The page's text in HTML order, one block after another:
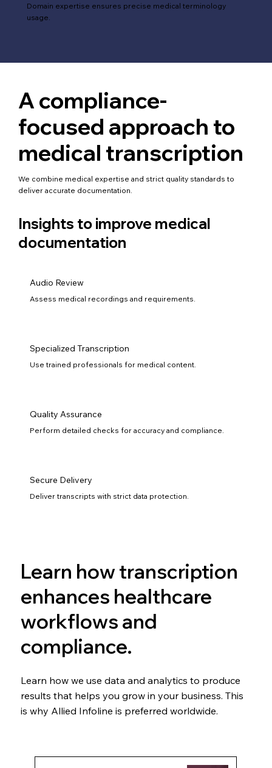
Domain expertise ensures precise medical terminology
usage.
Secure Delivery
Deliver transcripts with strict data protection.
Quality Assurance
Perform detailed checks for accuracy and compliance.
Specialized Transcription
Use trained professionals for medical content.
Audio Review
Assess medical recordings and requirements.
A compliance-
focused approach to
medical transcription
We combine medical expertise and strict quality standards to
deliver accurate documentation.
Insights to improve medical
documentation
Learn how transcription
enhances healthcare
workflows and
compliance.
Learn how we use data and analytics to produce
results that helps you grow in your business. This
is why Allied Infoline is preferred worldwide.